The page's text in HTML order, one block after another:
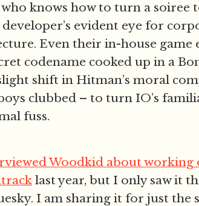
knows how to turn a soiree
developer’s evident eye for
Even their in-house game
codename cooked up in a
shift in Hitman’s moral
clubbed – to turn IO’s
fuss.
Woodkid about working
last year, but I only saw it
I am sharing it for just the